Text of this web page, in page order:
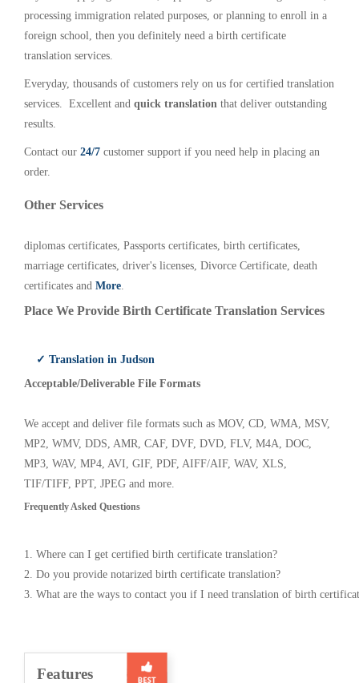
processing immigration related purposes, or planning to enroll in a
foreign school, then you definitely need a birth certificate
translation services.
Everyday, thousands of customers rely on us for certified translation
services. Excellent and quick translation that deliver outstanding
results.
Contact our 24/7 customer support if you need help in placing an
order.
Other Services
diplomas certificates, Passports certificates, birth certificates,
marriage certificates, driver's licenses, Divorce Certificate, death
certificates and More.
Place We Provide Birth Certificate Translation Services
✓ Translation in Judson
Acceptable/Deliverable File Formats
We accept and deliver file formats such as MOV, CD, WMA, MSV,
MP2, WMV, DDS, AMR, CAF, DVF, DVD, FLV, M4A, DOC,
MP3, WAV, MP4, AVI, GIF, PDF, AIFF/AIF, WAV, XLS,
TIF/TIFF, PPT, JPEG and more.
Frequently Asked Questions
1. Where can I get certified birth certificate translation?
2. Do you provide notarized birth certificate translation?
3. What are the ways to contact you if I need translation of birth
Features